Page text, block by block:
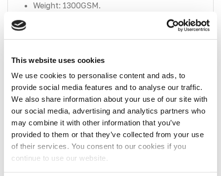
This website uses cookies
We use cookies to personalise content and ads, to
provide social media features and to analyse our traffic.
We also share information about your use of our site with
our social media, advertising and analytics partners who
may combine it with other information that you’ve
provided to them or that they’ve collected from your use
of their services. You consent to our cookies if you
continue to use our website.
Weight: 1300GSM.
Recently Viewed
You have not viewed any product yet.